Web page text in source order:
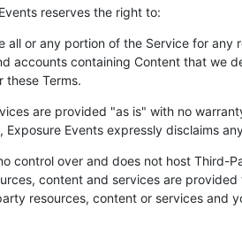
reserves the right to:
all or any portion of the Service for any
accounts containing Content that we
these Terms.
are provided "as is" with no
Exposure Events expressly disclaims
control over and does not host
content and services are
resources, content or services and